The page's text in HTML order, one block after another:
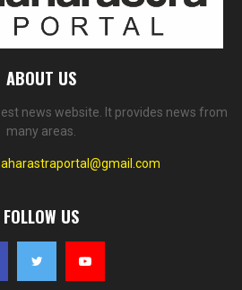
ABOUT US
news website. It provides news from
many areas.
FOLLOW US